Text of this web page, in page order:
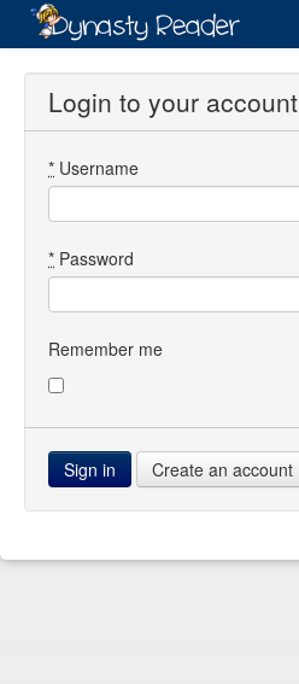
Login
Directory
Images
Forum
Login to your account
* Username
* Password
Remember me
Create an account